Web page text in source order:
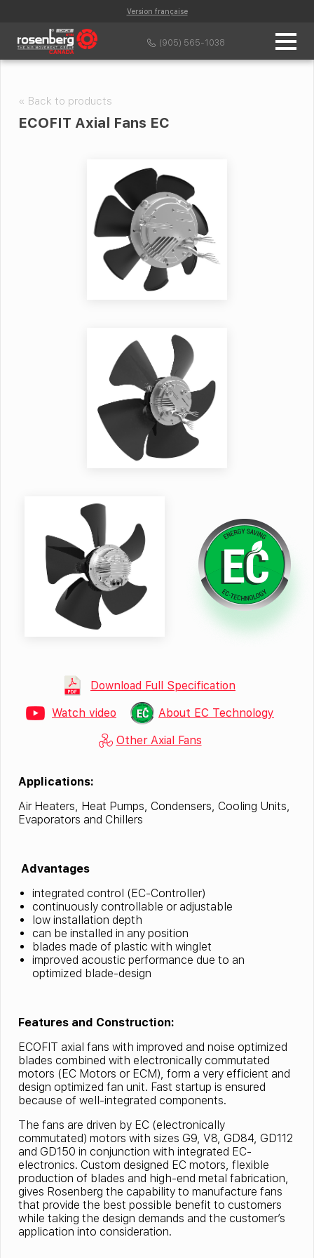
Version française
(905) 565-1038
« Back to products
ECOFIT Axial Fans EC
Download Full Specification
Watch video About EC Technology
Other Axial Fans
Applications:
Air Heaters, Heat Pumps, Condensers, Cooling Units,
Evaporators and Chillers
Advantages
integrated control (EC-Controller)
continuously controllable or adjustable
low installation depth
can be installed in any position
blades made of plastic with winglet
improved acoustic performance due to an
optimized blade-design
Features and Construction:
ECOFIT axial fans with improved and noise optimized
blades combined with electronically commutated
motors (EC Motors or ECM), form a very efficient and
design optimized fan unit. Fast startup is ensured
because of well-integrated components.
The fans are driven by EC (electronically
commutated) motors with sizes G9, V8, GD84, GD112
and GD150 in conjunction with integrated EC-
electronics. Custom designed EC motors, flexible
production of blades and high-end metal fabrication,
gives Rosenberg the capability to manufacture fans
that provide the best possible benefit to customers
while taking the design demands and the customer’s
application into consideration.